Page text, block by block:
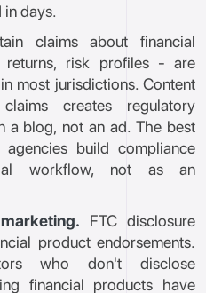
days.
claims about financial
returns, risk profiles - are
most jurisdictions. Content
creates regulatory
a blog, not an ad. The best
build compliance
workflow, not as an
FTC disclosure
product endorsements.
who don't disclose
financial products have